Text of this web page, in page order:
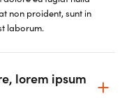
non proident, sunt in
laborum.
lorem ipsum